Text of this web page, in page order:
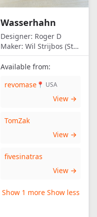
Wasserhahn
Designer: Roger D
Maker: Wil Strijbos (Streetwise)
Available from:
revomase 📍 USA
View →
TomZak
View →
fivesinatras
View →
Show 1 more Show less